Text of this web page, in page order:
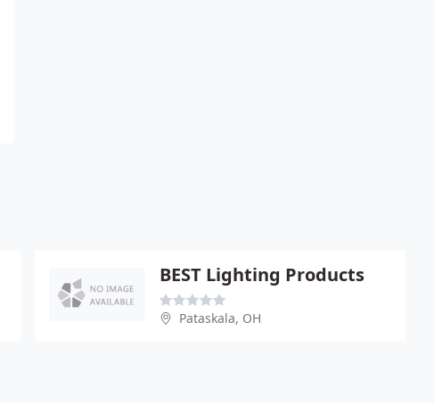
BEST Lighting Products
Pataskala, OH